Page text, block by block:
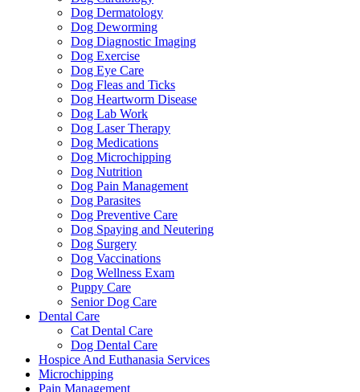
Dog Dermatology
Dog Deworming
Dog Diagnostic Imaging
Dog Exercise
Dog Eye Care
Dog Fleas and Ticks
Dog Heartworm Disease
Dog Lab Work
Dog Laser Therapy
Dog Medications
Dog Microchipping
Dog Nutrition
Dog Pain Management
Dog Parasites
Dog Preventive Care
Dog Spaying and Neutering
Dog Surgery
Dog Vaccinations
Dog Wellness Exam
Puppy Care
Senior Dog Care
Dental Care
Cat Dental Care
Dog Dental Care
Hospice And Euthanasia Services
Microchipping
Pain Management